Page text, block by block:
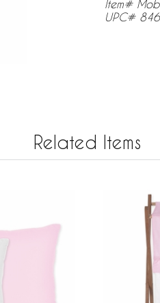
Item#
UPC#
Related Items